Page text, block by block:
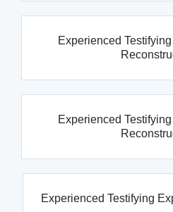
Experienced
Experienced
Experienced Testifying